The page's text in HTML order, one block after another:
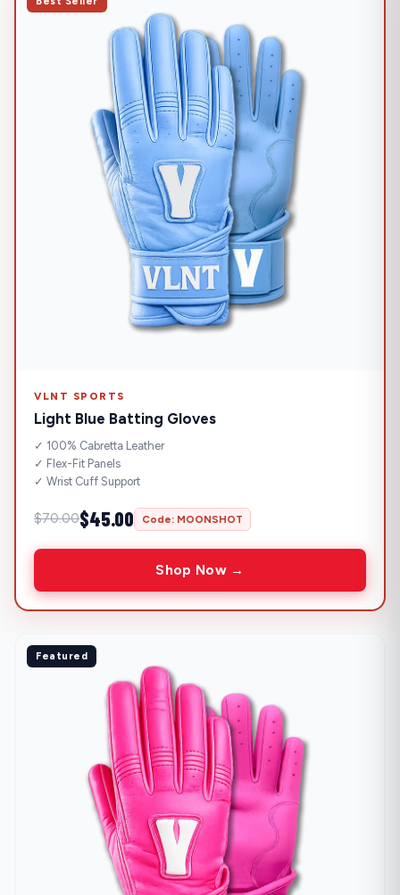
VLNT SPORTS
Light Blue Batting Gloves
✓ 100% Cabretta Leather
✓ Flex-Fit Panels
✓ Wrist Cuff Support
$70.00$45.00 Code: MOONSHOT
Shop Now →
Featured